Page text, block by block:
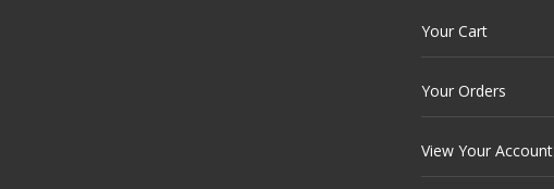
Your Cart
Your Orders
View Your Account